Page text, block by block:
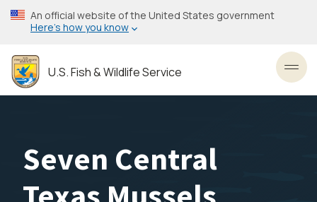
Skip
to
content
An official website of the United States government
Here’s how you know
U.S. Fish & Wildlife Service
Seven Central